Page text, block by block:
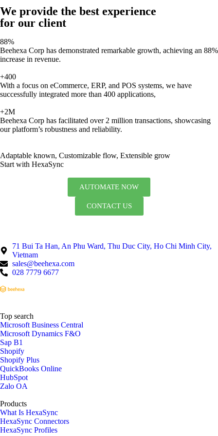
We provide the best experience
for our client
88%
Beehexa Corp has demonstrated remarkable growth, achieving an 88%
increase in revenue.
+400
With a focus on eCommerce, ERP, and POS systems, we have
successfully integrated more than 400 applications,
+2M
Beehexa Corp has facilitated over 2 million transactions, showcasing
our platform’s robustness and reliability.
Adaptable known, Customizable flow, Extensible grow
Start with HexaSync
AUTOMATE NOW
CONTACT US
71 Bui Ta Han, An Phu Ward, Thu Duc City, Ho Chi Minh City,
Vietnam
sales@beehexa.com
028 7779 6677
Top search
Microsoft Business Central
Microsoft Dynamics F&O
Sap B1
Shopify
Shopify Plus
QuickBooks Online
HubSpot
Zalo OA
Products
What Is HexaSync
HexaSync Connectors
HexaSync Profiles